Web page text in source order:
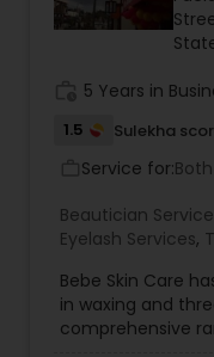
team puts its
friendly,
good
5 Years in
1.5 Sulekha
Service for:
Beautician
Eyelash Services,
Bebe Skin Care
in waxing and
comprehensive